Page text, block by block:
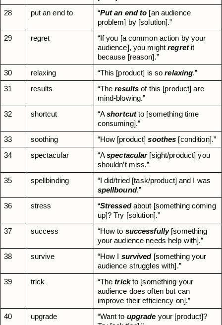
28
put an end to “Put an end to [an audience
problem] by [solution].”
29
regret
“If you [a common action by your
audience], you might regret it
because [reason].”
30
relaxing “This [product] is so relaxing.”
31
results “The results of this [product] are
mind-blowing.”
32
shortcut “A shortcut to [something time
consuming].”
33
soothing “How [product] soothes [condition].”
34
spectacular “A spectacular [sight/product] you
shouldn’t miss.”
35
spellbinding
spellbound.”
36
stress “Stressed about [something coming
up]? Try [solution].”
37
success “How to successfully [something
your audience needs help with].”
38
survive “How I survived [something your
audience struggles with].”
39
trick “The trick to [something your
audience does often but can
improve their efficiency on].”
40
upgrade “Want to upgrade your [product]?